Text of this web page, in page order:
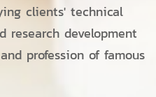
clients' technical
development
profession of famous